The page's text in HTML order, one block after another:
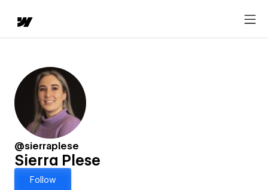
@sierraplese
Sierra Plese
Follow